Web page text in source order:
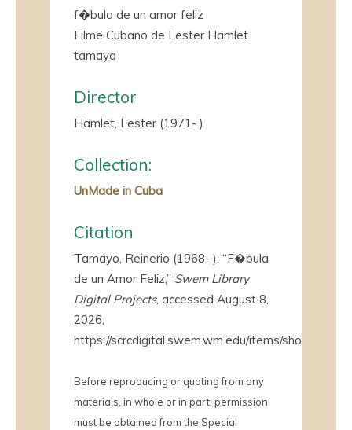
f�bula de un amor feliz
Filme Cubano de Lester Hamlet
tamayo
Director
Hamlet, Lester (1971- )
Collection:
UnMade in Cuba
Citation
Tamayo, Reinerio (1968- ), “F�bula
de un Amor Feliz,” Swem Library
Digital Projects, accessed August 8,
2026,
https://scrcdigital.swem.wm.edu/items/show/4282
Before reproducing or quoting from any
materials, in whole or in part, permission
must be obtained from the Special